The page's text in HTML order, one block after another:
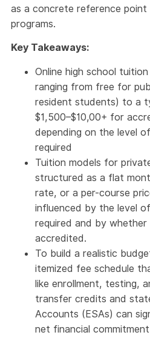
as a concrete reference point
programs.
Key Takeaways:
Online high school
ranging from free for
resident students) to a
$1,500–$10,00+ for
depending on the level
required
Tuition models for
structured as a flat
rate, or a per-course
influenced by the level
required and by whether
accredited.
To build a realistic
itemized fee schedule
like enrollment, testing,
transfer credits and
Accounts (ESAs) can
net financial commitment